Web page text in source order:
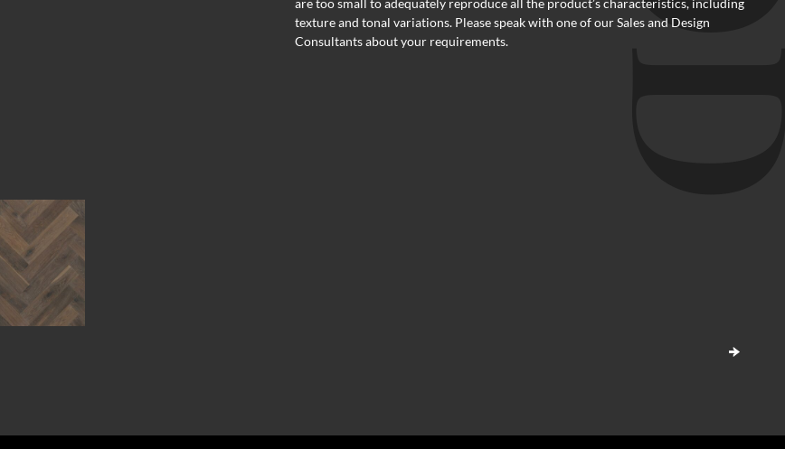
are too small to adequately reproduce all the product’s characteristics, including
texture and tonal variations. Please speak with one of our Sales and Design
Consultants about your requirements.